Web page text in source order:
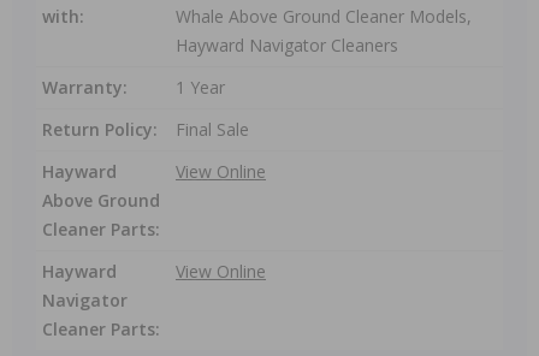
with:
Whale Above Ground Cleaner Models,
Hayward Navigator Cleaners
Warranty:
1 Year
Return Policy:
Final Sale
Hayward
Above Ground
Cleaner Parts:
View Online
Hayward
Navigator
Cleaner Parts:
View Online